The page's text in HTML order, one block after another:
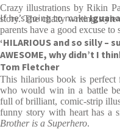
If he’s going to make
‘HILARIOUS and so silly
AWESOME, why didn’t I
Tom Fletcher
Crazy illustrations by Rikin
story. The chatty writing style
parents have a good excuse to
This hilarious book is perfect
who would win in a battle
full of brilliant, comic-strip
funny story with heart has a
Brother is a Superhero.